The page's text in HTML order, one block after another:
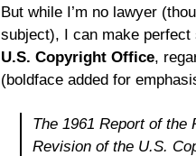
But while I’m no lawyer
subject), I can make perfect
U.S. Copyright Office,
(boldface added for
The 1961 Report of the
Revision of the U.S.